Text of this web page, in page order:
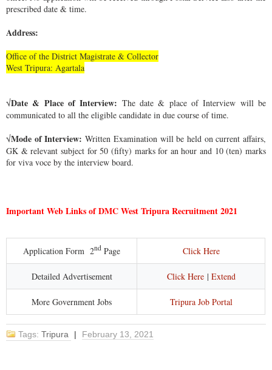
prescribed date & time.
Address:
Office of the District Magistrate & Collector
West Tripura: Agartala
√Date & Place of Interview: The date & place of Interview will be
communicated to all the eligible candidate in due course of time.
√Mode of Interview: Written Examination will be held on current affairs,
GK & relevant subject for 50 (fifty) marks for an hour and 10 (ten) marks
for viva voce by the interview board.
Important Web Links of DMC West Tripura Recruitment 2021
Application Form 2nd Page Click Here
Detailed Advertisement Click Here| Extend
More Government Jobs Tripura Job Portal
Tags: Tripura | February 13, 2021